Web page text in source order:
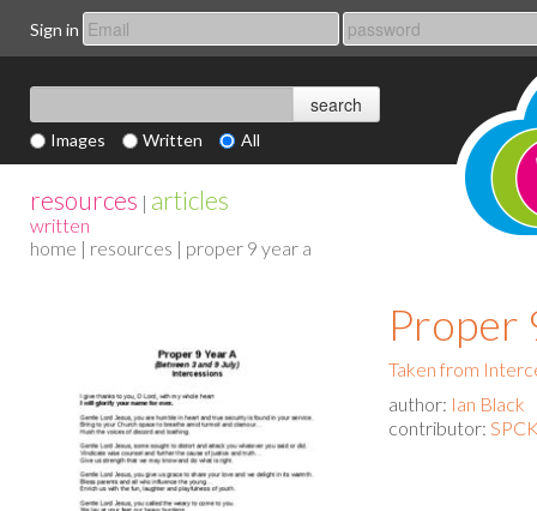
Sign in
Images Written All
resources | articles
written
home | resources | proper 9 year a
Proper
Taken from
author: Ian Black
contributor: